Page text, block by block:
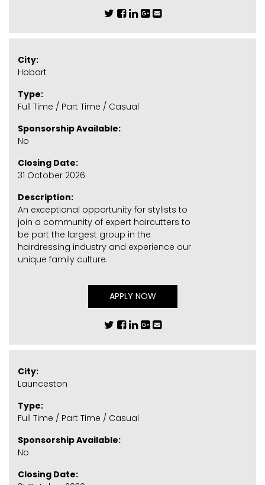
City:
Hobart
Type:
Full Time / Part Time / Casual
Sponsorship Available:
No
Closing Date:
31 October 2026
Description:
An exceptional opportunity for stylists to
join a community of expert haircutters to
be part the largest group in the
hairdressing industry and experience our
unique family culture.
APPLY NOW
City:
Launceston
Type:
Full Time / Part Time / Casual
Sponsorship Available:
No
Closing Date: